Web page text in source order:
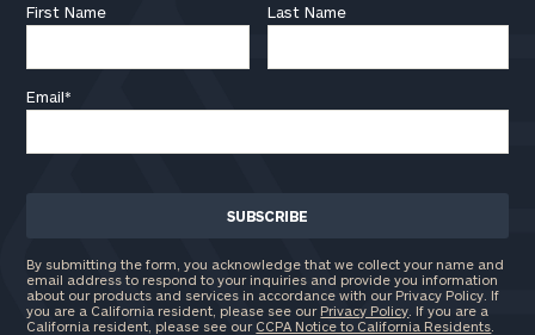
First Name Last Name
Email*
By submitting the form, you acknowledge that we collect your name and
email address to respond to your inquiries and provide you information
about our products and services in accordance with our Privacy Policy. If
you are a California resident, please see our Privacy Policy . If you are a
California resident, please see our CCPA Notice to California Residents